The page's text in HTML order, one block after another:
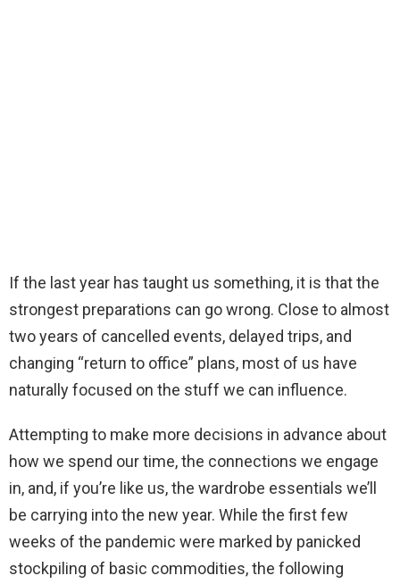
If the last year has taught us something, it is that the
strongest preparations can go wrong. Close to almost
two years of cancelled events, delayed trips, and
changing “return to office” plans, most of us have
naturally focused on the stuff we can influence.
Attempting to make more decisions in advance about
how we spend our time, the connections we engage
in, and, if you’re like us, the wardrobe essentials we’ll
be carrying into the new year. While the first few
weeks of the pandemic were marked by panicked
stockpiling of basic commodities, the following